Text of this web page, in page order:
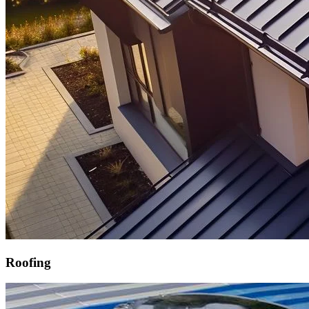
Roofing